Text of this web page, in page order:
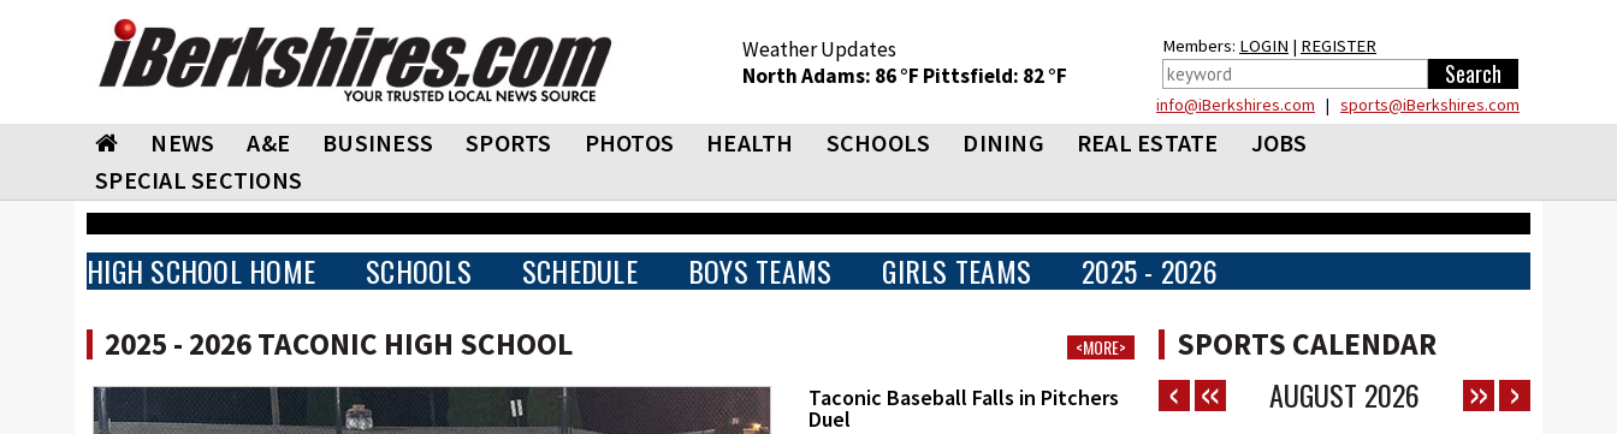
Weather Updates
North Adams: 86 °F Pittsfield: 82 °F
Members: LOGIN | REGISTER
info@iBerkshires.com | sports@iBerkshires.com
NEWS A&E BUSINESS SPORTS PHOTOS HEALTH SCHOOLS DINING REAL ESTATE
JOBS
SPECIAL SECTIONS
HIGH SCHOOL HOME SCHOOLS SCHEDULE BOYS TEAMS GIRLS TEAMS 2025 - 2026
2025 - 2026 TACONIC HIGH SCHOOL <MORE>
Taconic Baseball Falls in Pitchers
Duel
SPORTS CALENDAR
AUGUST 2026